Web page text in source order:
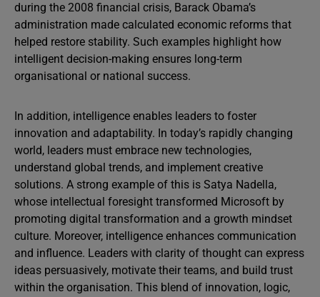
during the 2008 financial crisis, Barack Obama’s
administration made calculated economic reforms that
helped restore stability. Such examples highlight how
intelligent decision-making ensures long-term
organisational or national success.
In addition, intelligence enables leaders to foster
innovation and adaptability. In today’s rapidly changing
world, leaders must embrace new technologies,
understand global trends, and implement creative
solutions. A strong example of this is Satya Nadella,
whose intellectual foresight transformed Microsoft by
promoting digital transformation and a growth mindset
culture. Moreover, intelligence enhances communication
and influence. Leaders with clarity of thought can express
ideas persuasively, motivate their teams, and build trust
within the organisation. This blend of innovation, logic,